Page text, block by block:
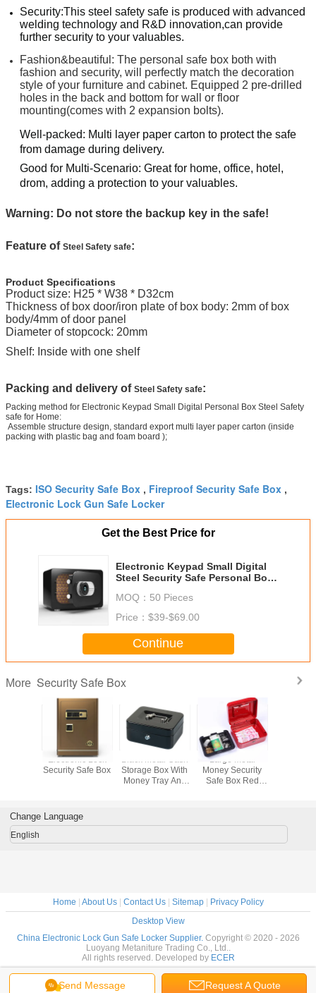
Security:This steel safety safe is produced with advanced
welding technology and R&D innovation,can provide
further security to your valuables.
Fashion&beautiful: The personal safe box both with
fashion and security, will perfectly match the decoration
style of your furniture and cabinet. Equipped 2 pre-drilled
holes in the back and bottom for wall or floor
mounting(comes with 2 expansion bolts).
Well-packed: Multi layer paper carton to protect the safe
from damage during delivery.
Good for Multi-Scenario: Great for home, office, hotel,
drom, adding a protection to your valuables.
Warning: Do not store the backup key in the safe!
Feature of Steel Safety safe:
Product Specifications
Product size: H25 * W38 * D32cm
Thickness of box door/iron plate of box body: 2mm of box
body/4mm of door panel
Diameter of stopcock: 20mm
Shelf: Inside with one shelf
Packing and delivery of Steel Safety safe:
Packing method for Electronic Keypad Small Digital Personal Box Steel Safety
safe for Home:
Assemble structure design, standard export multi layer paper carton (inside
packing with plastic bag and foam board );
Tags: ISO Security Safe Box , Fireproof Security Safe Box ,
Electronic Lock Gun Safe Locker
Get the Best Price for
Electronic Keypad Small Digital
Steel Security Safe Personal Box
MOQ： 50 Pieces
Price： $39-$69.00
Continue
More Security Safe Box
Electronic Lock
Security Safe Box
Storage Box With
Money Tray And
Large Metal
Money Security
Safe Box Red
Send Message Request A Quote
Change Language
English
Home | About Us| Contact Us| Sitemap| Privacy Policy
Desktop View
China Electronic Lock Gun Safe Locker Supplier. Copyright © 2020 - 2026
Luoyang Metaniture Trading Co., Ltd..
All rights reserved. Developed by ECER